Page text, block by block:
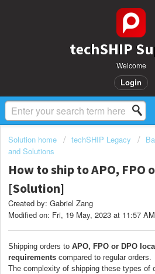
techSHIP
Welcome
Login
Solution home techSHIP Legacy
and Solutions
How to ship to APO, FPO
[Solution]
Created by: Gabriel Zang
Modified on: Fri, 19 May, 2023 at 11:57 AM
Shipping orders to APO, FPO or DPO
requirements compared to regular orders.
The complexity of shipping these types of